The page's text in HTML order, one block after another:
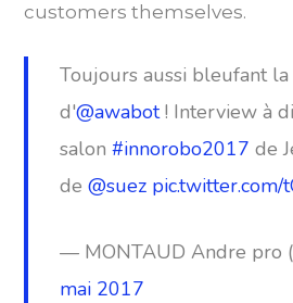
customers themselves.
Toujours aussi bleufant
d'@awabot! Interview à
salon #innorobo2017 de
de @suez pic.twitter.com/
— MONTAUD Andre pro
mai 2017